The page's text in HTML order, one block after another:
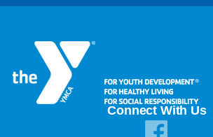
Connect With Us